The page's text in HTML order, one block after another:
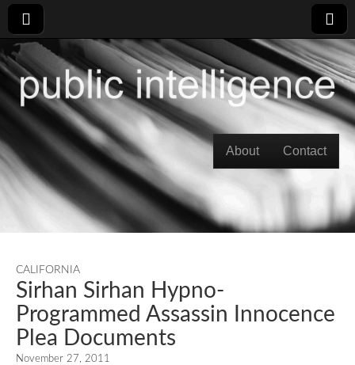
Main menu
About Contact
CALIFORNIA
Sirhan Sirhan Hypno-
Programmed Assassin Innocence
Plea Documents
November 27, 2011